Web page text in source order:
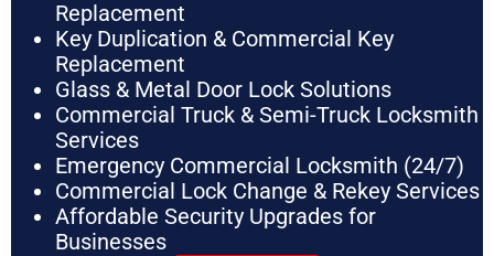
Replacement
Key Duplication & Commercial Key
Replacement
Glass & Metal Door Lock Solutions
Commercial Truck & Semi-Truck Locksmith
Services
Emergency Commercial Locksmith (24/7)
Commercial Lock Change & Rekey Services
Affordable Security Upgrades for
Businesses